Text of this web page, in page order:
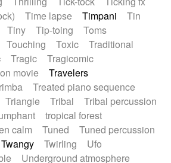
Time lapse Timpani
Tin
Tiny Tip-toing
Toms
Touching Toxic
Traditional
Tragic
Tragicomic
movie
Travelers
Treated piano sequence
Triangle Tribal
Tribal percussion
tropical forest
calm
Tuned
Tuned percussion
Twangy Twirling
Ufo
Underground atmosphere